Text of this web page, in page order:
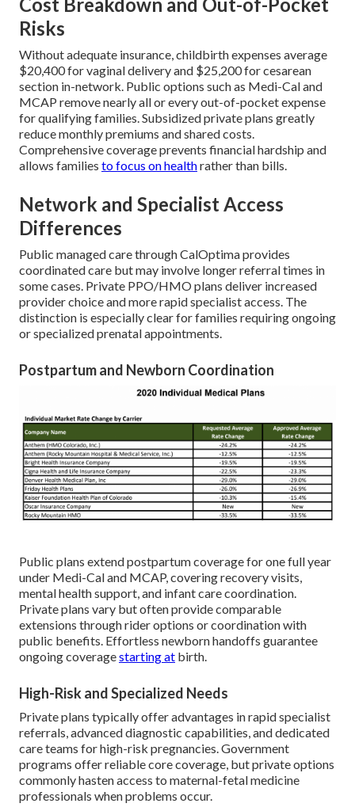
Cost Breakdown and Out-of-Pocket
Risks
Without adequate insurance, childbirth expenses average
$20,400 for vaginal delivery and $25,200 for cesarean
section in-network. Public options such as Medi-Cal and
MCAP remove nearly all or every out-of-pocket expense
for qualifying families. Subsidized private plans greatly
reduce monthly premiums and shared costs.
Comprehensive coverage prevents financial hardship and
allows families to focus on healthrather than bills.
Network and Specialist Access
Differences
Public managed care through CalOptima provides
coordinated care but may involve longer referral times in
some cases. Private PPO/HMO plans deliver increased
provider choice and more rapid specialist access. The
distinction is especially clear for families requiring ongoing
or specialized prenatal appointments.
Postpartum and Newborn Coordination
Public plans extend postpartum coverage for one full year
under Medi-Cal and MCAP, covering recovery visits,
mental health support, and infant care coordination.
Private plans vary but often provide comparable
extensions through rider options or coordination with
public benefits. Effortless newborn handoffs guarantee
ongoing coveragestarting at birth.
High-Risk and Specialized Needs
Private plans typically offer advantages in rapid specialist
referrals, advanced diagnostic capabilities, and dedicated
care teams for high-risk pregnancies. Government
programs offer reliable core coverage, but private options
commonly hasten access to maternal-fetal medicine
professionals when problems occur.